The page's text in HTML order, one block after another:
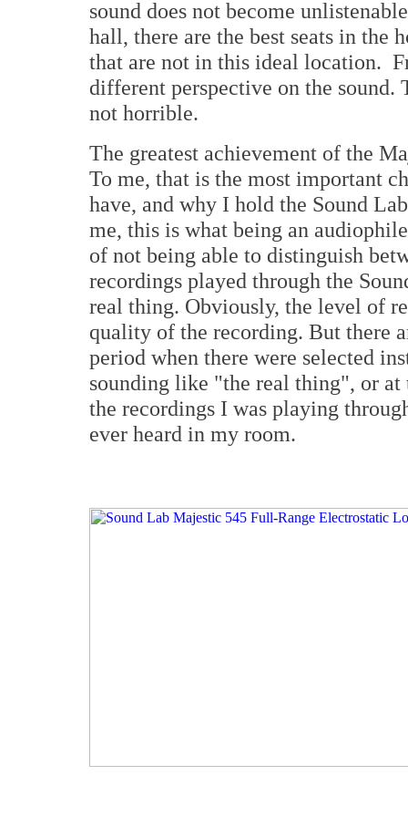
sound does not become
hall, there are the best seats in the
that are not in this ideal location.
different perspective on the
not horrible.
The greatest achievement of the
To me, that is the most important
have, and why I hold the Sound
me, this is what being an
of not being able to distinguish
recordings played through the
real thing. Obviously, the level of
quality of the recording. But there
period when there were selected
sounding like "the real thing", or at
the recordings I was playing
ever heard in my room.